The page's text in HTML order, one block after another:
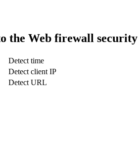
the Web firewall security
Detect time
Detect client IP
Detect URL